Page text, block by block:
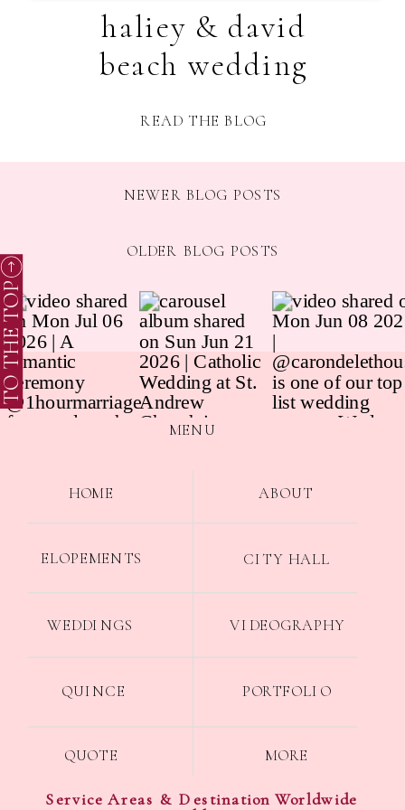
READ THE BLOG
haliey & david
beach wedding
NEWER BLOG POSTS
OLDER BLOG POSTS
TOP
Service Areas & Destination Worldwide
MENU
HOME ABOUT
ELOPEMENTS CITY HALL
WEDDINGS
PORTFOLIO
VIDEOGRAPHY
QUOTE
QUINCE
MORE